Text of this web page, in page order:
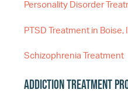
Personality Disorder
PTSD Treatment in Boise,
Schizophrenia Treatment
Addiction Treatment